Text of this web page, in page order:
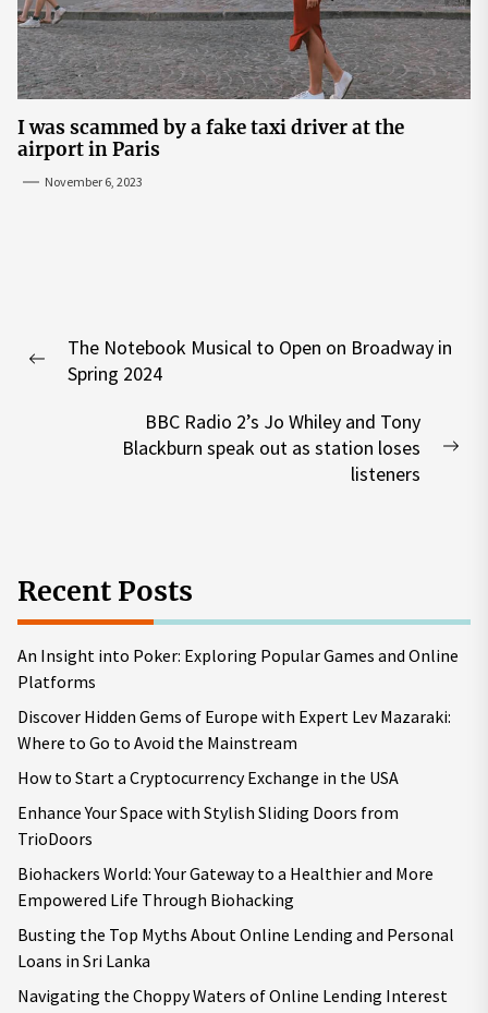
I was scammed by a fake taxi driver at the
airport in Paris
November 6, 2023
navigation
Previous
The Notebook Musical to Open on Broadway in
Spring 2024
BBC Radio 2’s Jo Whiley and Tony
Blackburn speak out as station loses
listeners
Recent Posts
An Insight into Poker: Exploring Popular Games and Online
Platforms
Discover Hidden Gems of Europe with Expert Lev Mazaraki:
Where to Go to Avoid the Mainstream
How to Start a Cryptocurrency Exchange in the USA
Enhance Your Space with Stylish Sliding Doors from
TrioDoors
Biohackers World: Your Gateway to a Healthier and More
Empowered Life Through Biohacking
Busting the Top Myths About Online Lending and Personal
Loans in Sri Lanka
Navigating the Choppy Waters of Online Lending Interest